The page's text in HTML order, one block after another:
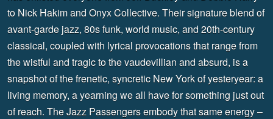
to Nick Hakim and Onyx Collective. Their signature blend of
avant-garde jazz, 80s funk, world music, and 20th-century
classical, coupled with lyrical provocations that range from
the wistful and tragic to the vaudevillian and absurd, is a
snapshot of the frenetic, syncretic New York of yesteryear: a
living memory, a yearning we all have for something just out
of reach. The Jazz Passengers embody that same energy –